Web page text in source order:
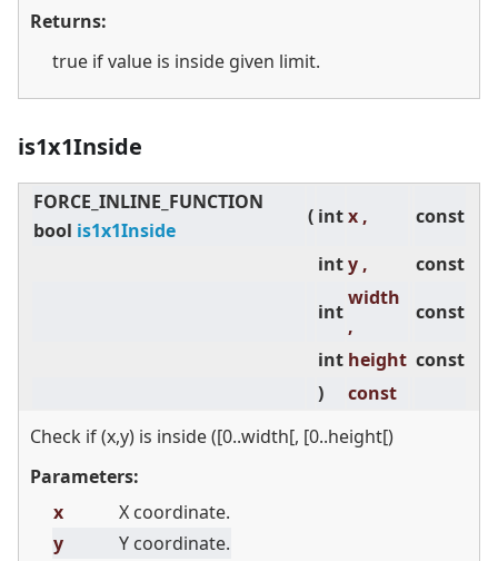
Returns:
true if value is inside given limit.
is1x1Inside
FORCE_INLINE_FUNCTION
bool is1x1Inside
( intx ,
const
inty ,
const
int
width
,
const
int height const
)
const
Check if (x,y) is inside ([0..width[, [0..height[)
Parameters:
x
X coordinate.
y
Y coordinate.